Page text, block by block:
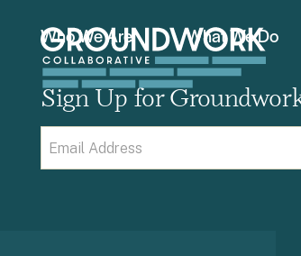
Who We Are What We Do
Sign Up for
Email